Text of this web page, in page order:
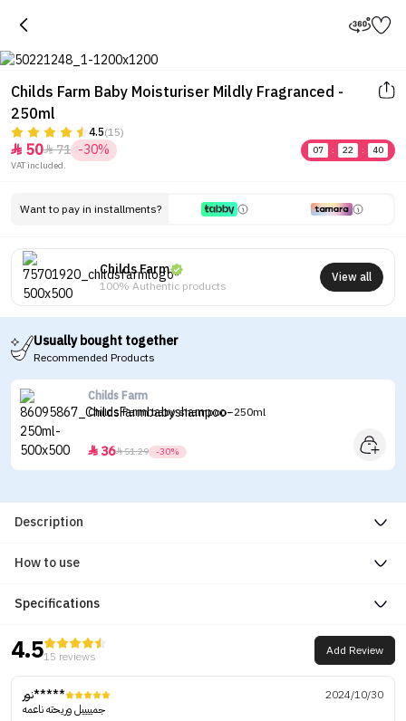
Tap to see the eye in a 360-
degree view
Childs Farm Baby Moisturiser Mildly Fragranced -
250ml
4.5(15)
 5071 -30% 07 : 22 :
40
VAT included.
Want to pay in installments?
Childs Farm
100% Authentic products
View all
Usually bought together
Recommended Products
Childs Farm
Childs Farm baby shampoo -250ml
 3651.29 -30%
Description
How to use
Specifications
4.515 reviews Add Review
نور*****
2024/10/30
جمييييل وريحته ناعمه